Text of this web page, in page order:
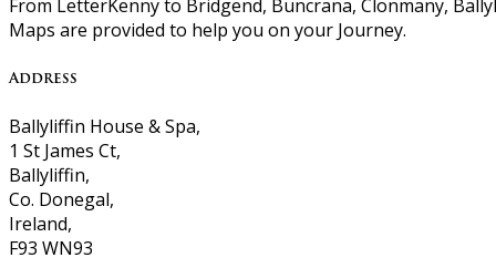
From LetterKenny to Bridgend, Buncrana, Clonmany,
Maps are provided to help you on your Journey.
Address
Ballyliffin House & Spa,
1 St James Ct,
Ballyliffin,
Co. Donegal,
Ireland,
F93 WN93